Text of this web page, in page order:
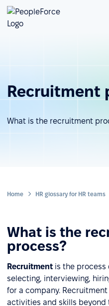
Recruitment
What is the recruitment
Home HR glossary for HR teams
What is the
process?
Recruitment is the process
selecting, interviewing,
for a company.
activities and skills beyond